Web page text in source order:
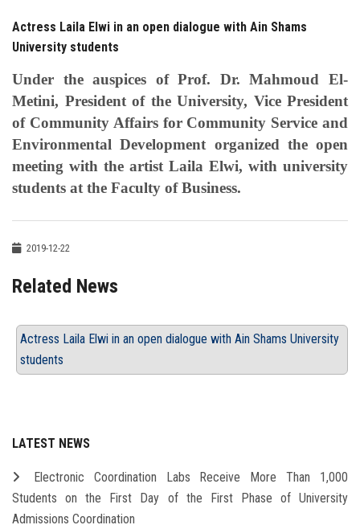
Visitors
Apply Now
Actress Laila Elwi in an open dialogue with Ain Shams
University students
Under the auspices of Prof. Dr. Mahmoud El-
Metini, President of the University, Vice President
of Community Affairs for Community Service and
Environmental Development organized the open
meeting with the artist Laila Elwi, with university
students at the Faculty of Business.
2019-12-22
Related News
Actress Laila Elwi in an open dialogue with Ain Shams University
students
LATEST NEWS
Electronic Coordination Labs Receive More Than 1,000
Students on the First Day of the First Phase of University
Admissions Coordination